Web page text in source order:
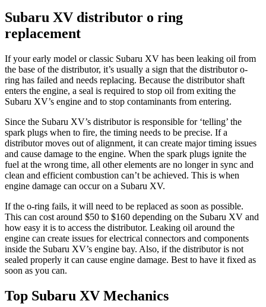
Subaru XV distributor o ring
replacement
If your early model or classic Subaru XV has been leaking oil from
the base of the distributor, it’s usually a sign that the distributor o-
ring has failed and needs replacing. Because the distributor shaft
enters the engine, a seal is required to stop oil from exiting the
Subaru XV’s engine and to stop contaminants from entering.
Since the Subaru XV’s distributor is responsible for ‘telling’ the
spark plugs when to fire, the timing needs to be precise. If a
distributor moves out of alignment, it can create major timing issues
and cause damage to the engine. When the spark plugs ignite the
fuel at the wrong time, all other elements are no longer in sync and
clean and efficient combustion can’t be achieved. This is when
engine damage can occur on a Subaru XV.
If the o-ring fails, it will need to be replaced as soon as possible.
This can cost around $50 to $160 depending on the Subaru XV and
how easy it is to access the distributor. Leaking oil around the
engine can create issues for electrical connectors and components
inside the Subaru XV’s engine bay. Also, if the distributor is not
sealed properly it can cause engine damage. Best to have it fixed as
soon as you can.
Top Subaru XV Mechanics